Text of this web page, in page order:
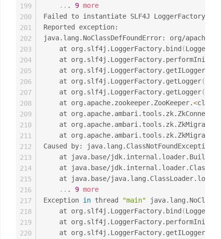
.. . 9 more
Failed to instantiate SLF4J LoggerFactory
Reported exception:
java.lang.NoClassDefFoundError: org/apache/
	at org.slf4j.LoggerFactory.bind
(
at
at
	at org.slf4j.LoggerFactory.getLogger
(
	at org.slf4j.LoggerFactory.getLogger
(
	at org.apache.zookeeper.ZooKeeper.
<clinit
at
at
at
Caused by:
at java.base/
at java.base/
at java.base/
.. . 9 more
Exception in thread "main"
	at org.slf4j.LoggerFactory.bind
(
at
at
199
200
201
202
203
204
205
206
207
208
209
210
211
212
213
214
215
216
217
218
219
220